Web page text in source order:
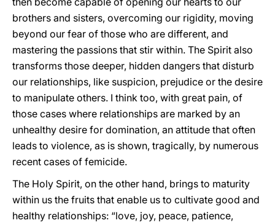
brothers and sisters, overcoming our rigidity, moving
beyond our fear of those who are different, and
mastering the passions that stir within. The Spirit also
transforms those deeper, hidden dangers that disturb
our relationships, like suspicion, prejudice or the desire
to manipulate others. I think too, with great pain, of
those cases where relationships are marked by an
unhealthy desire for domination, an attitude that often
leads to violence, as is shown, tragically, by numerous
recent cases of femicide.
The Holy Spirit, on the other hand, brings to maturity
within us the fruits that enable us to cultivate good and
healthy relationships: “love, joy, peace, patience,